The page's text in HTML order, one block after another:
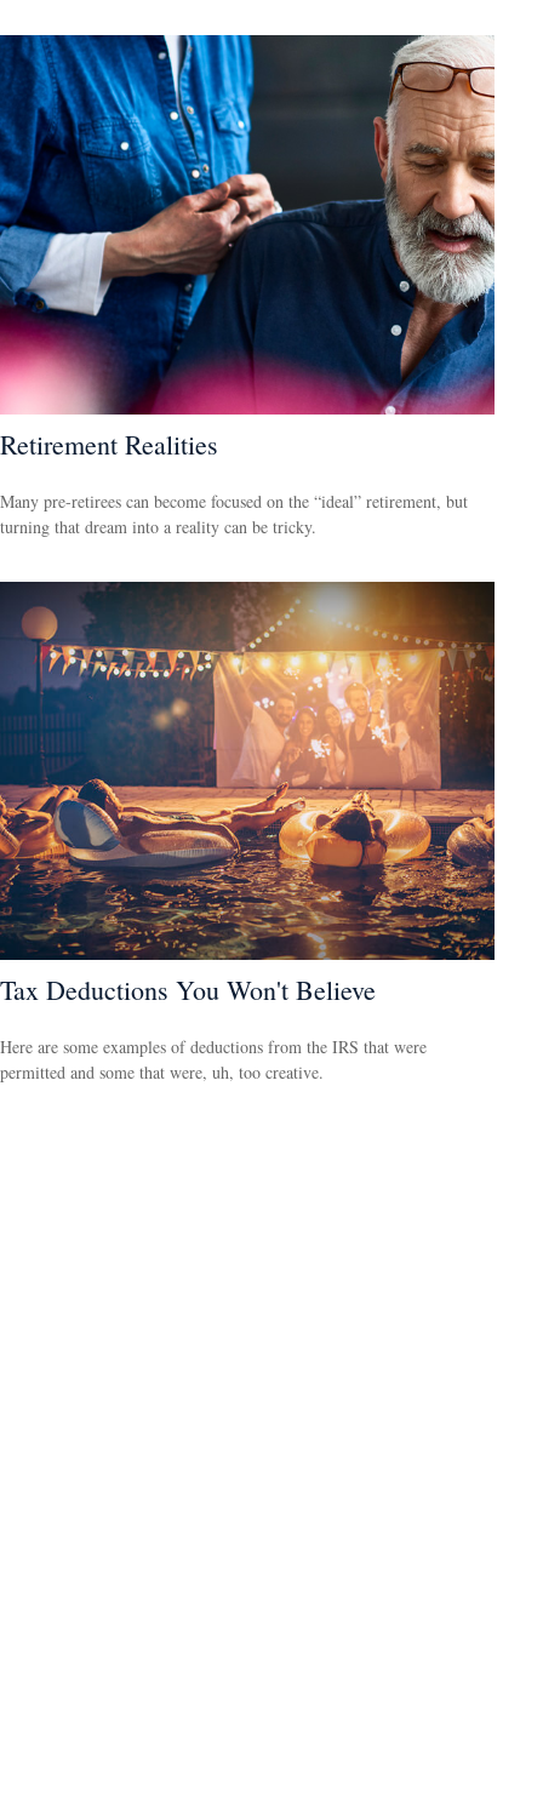
Retirement Realities
Many pre-retirees can become focused on the “ideal” retirement, but
turning that dream into a reality can be tricky.
Tax Deductions You Won't Believe
Here are some examples of deductions from the IRS that were
permitted and some that were, uh, too creative.